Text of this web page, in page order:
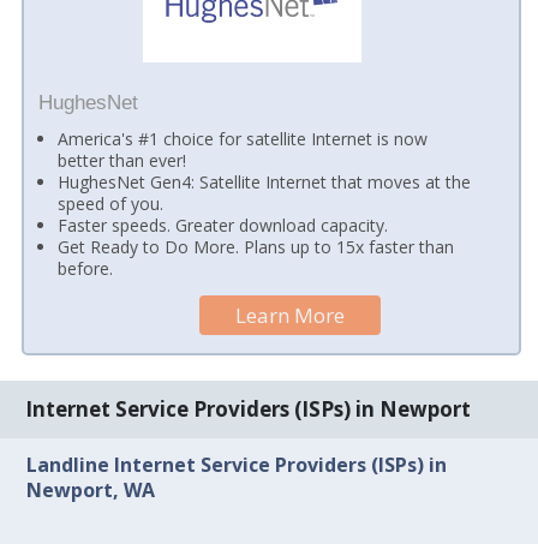
HughesNet
America's #1 choice for satellite Internet is now
better than ever!
HughesNet Gen4: Satellite Internet that moves at the
speed of you.
Faster speeds. Greater download capacity.
Get Ready to Do More. Plans up to 15x faster than
before.
Learn More
Internet Service Providers (ISPs) in Newport
Landline Internet Service Providers (ISPs) in
Newport, WA